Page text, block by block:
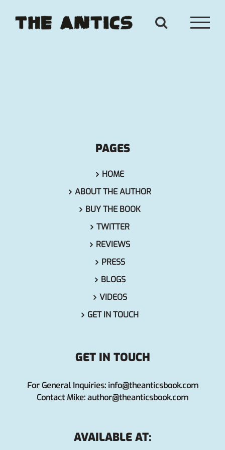
content
PAGES
HOME
ABOUT THE AUTHOR
BUY THE BOOK
TWITTER
REVIEWS
PRESS
BLOGS
VIDEOS
GET IN TOUCH
GET IN TOUCH
For General Inquiries:info@theanticsbook.com
Contact Mike:author@theanticsbook.com
AVAILABLE AT: